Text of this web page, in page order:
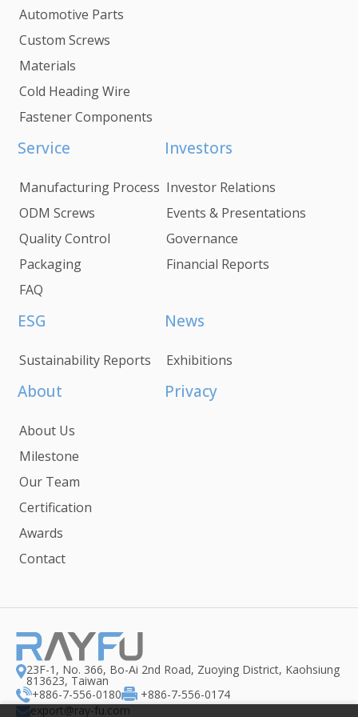
Automotive Parts
Custom Screws
Materials
Cold Heading Wire
Fastener Components
Service
Manufacturing Process
ODM Screws
Quality Control
Packaging
FAQ
Investors
Investor Relations
Events & Presentations
Governance
Financial Reports
ESG
Sustainability Reports
News
Exhibitions
About
About Us
Milestone
Our Team
Certification
Awards
Contact
Privacy
23F-1, No. 366, Bo-Ai 2nd Road, Zuoying District, Kaohsiung
813623, Taiwan
+886-7-556-0180
+886-7-556-0174
export@ray-fu.com